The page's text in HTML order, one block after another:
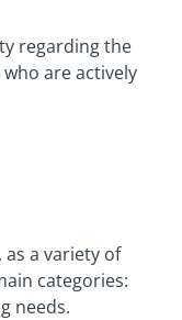
regarding the
are actively
a variety of
categories:
needs.